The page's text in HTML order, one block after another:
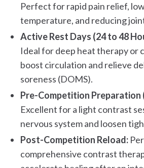
Perfect for rapid pain relief,
temperature, and reducing
Active Rest Days (24 to 48
Ideal for deep heat therapy or
boost circulation and relieve
soreness (DOMS).
Pre-Competition Preparation
Excellent for a light contrast
nervous system and loosen
Post-Competition Reload:
comprehensive contrast